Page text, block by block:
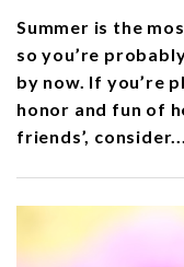
Summer is the
so you’re
by now. If you’re
honor and fun of
friends’, consider...